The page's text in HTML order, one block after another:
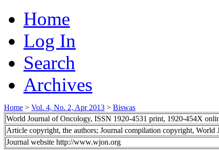
Home
Log In
Search
Archives
Home > Vol. 4, No. 2, Apr 2013 > Biswas
World Journal of Oncology, ISSN 1920-4531 print, 1920-454X
Article copyright, the authors; Journal compilation copyright, World
Journal website http://www.wjon.org